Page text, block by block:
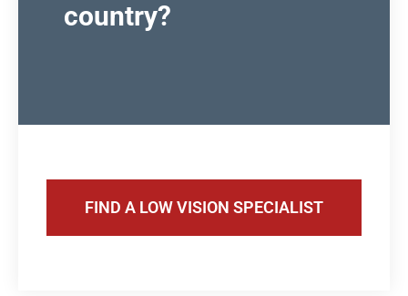
country?
FIND A LOW VISION SPECIALIST